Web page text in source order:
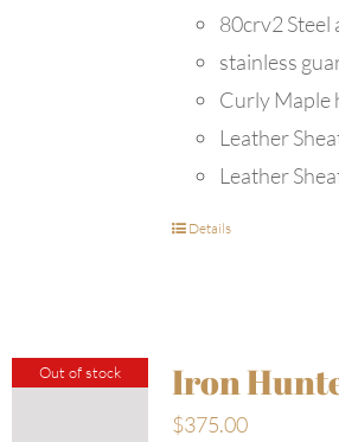
80crv2 Steel
stainless
Curly Maple
Leather
Leather
Details
Out of stock Iron
$375.00